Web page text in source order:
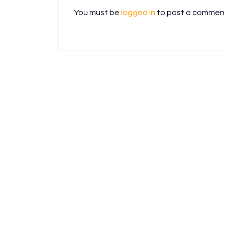
You must be logged in to post a